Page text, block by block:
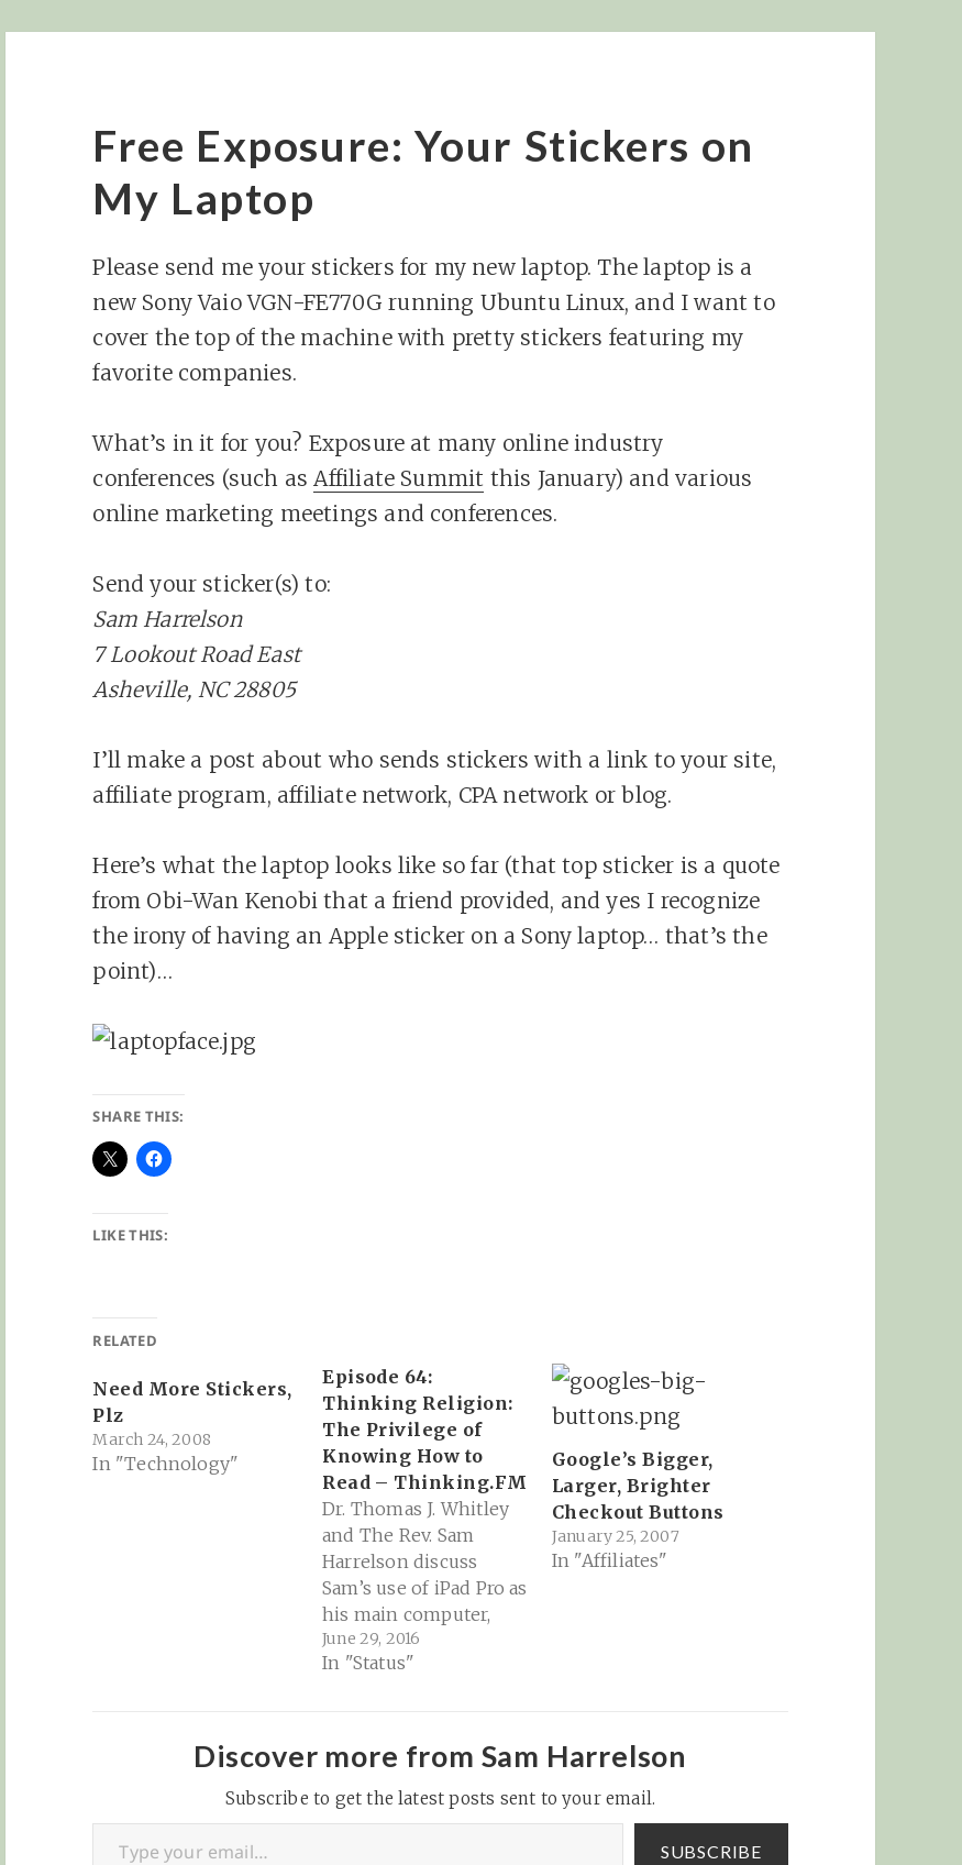
Free Exposure: Your Stickers on
My Laptop
Please send me your stickers for my new laptop. The laptop is a
new Sony Vaio VGN-FE770G running Ubuntu Linux, and I want to
cover the top of the machine with pretty stickers featuring my
favorite companies.
What’s in it for you? Exposure at many online industry
conferences (such asAffiliate Summit this January) and various
online marketing meetings and conferences.
Send your sticker(s) to:
Sam Harrelson
7 Lookout Road East
Asheville, NC 28805
I’ll make a post about who sends stickers with a link to your site,
affiliate program, affiliate network, CPA network or blog.
Here’s what the laptop looks like so far (that top sticker is a quote
from Obi-Wan Kenobi that a friend provided, and yes I recognize
the irony of having an Apple sticker on a Sony laptop… that’s the
point)…
SHARE THIS:
LIKE THIS:
RELATED
Need More Stickers,
Plz
March 24, 2008
In "Technology"
Episode 64:
Thinking Religion:
The Privilege of
Knowing How to
Read – Thinking.FM
Dr. Thomas J. Whitley
and The Rev. Sam
Harrelson discuss
Sam’s use of iPad Pro as
his main computer,
Evernote, and the
privilege of knowing
Patreon Thinking
Religion Facebook
Group for show
discussions and links
June 29, 2016
In "Status"
Google’s Bigger,
Larger, Brighter
Checkout Buttons
January 25, 2007
In "Affiliates"
Discover more from Sam Harrelson
Subscribe to get the latest posts sent to your email.
Type your email…
SUBSCRIBE